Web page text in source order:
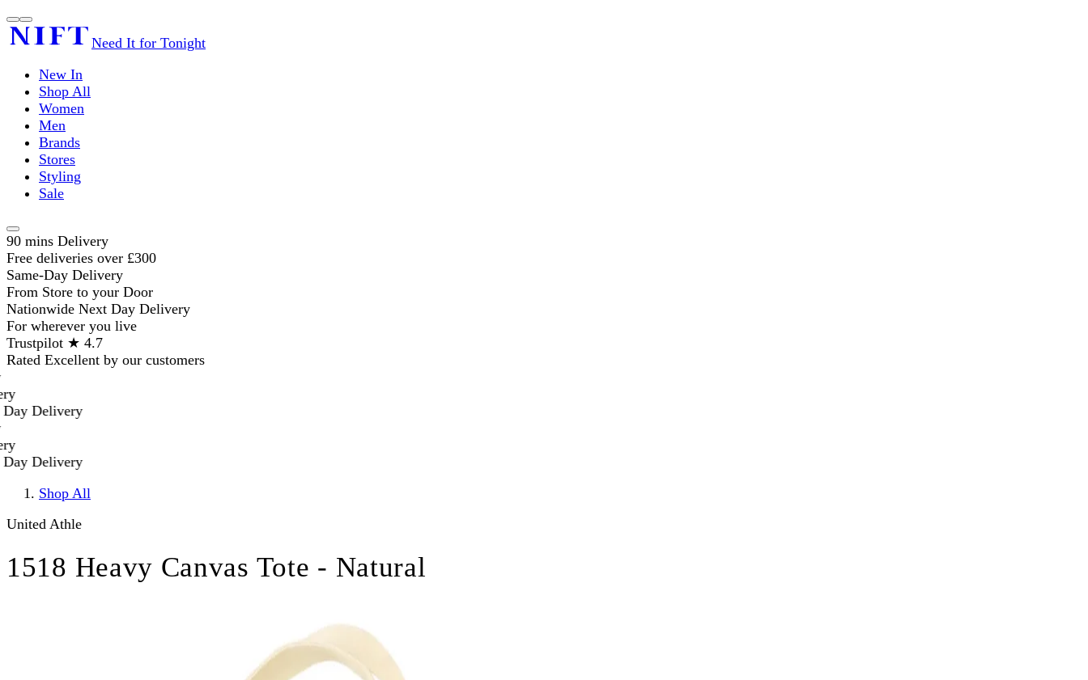
Need It for Tonight
New In
Shop All
Women
Men
Brands
Stores
Styling
Sale
90 mins Delivery
Free deliveries over £300
Same-Day Delivery
From Store to your Door
Nationwide Next Day Delivery
For wherever you live
Trustpilot ★ 4.7
Rated Excellent by our customers
Delivery
Delivery
Shop All
United Athle
1518 Heavy Canvas Tote - Natural